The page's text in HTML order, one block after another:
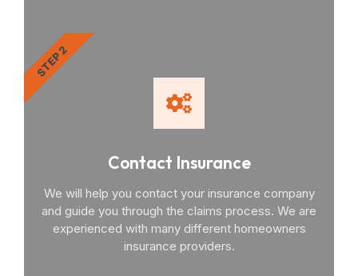
Contact Insurance
We will help you contact your insurance company
and guide you through the claims process. We are
experienced with many different homeowners
insurance providers.
STEP 2